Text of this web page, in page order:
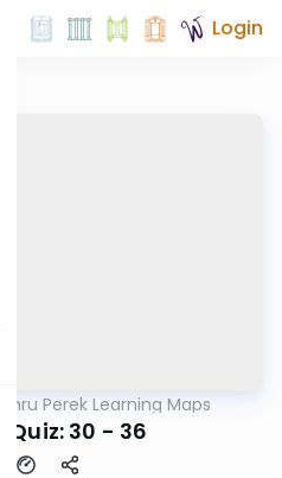
Login
Perek Learning Maps
Quiz: 30 - 36